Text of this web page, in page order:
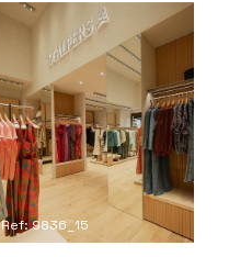
Ref: 9836_15